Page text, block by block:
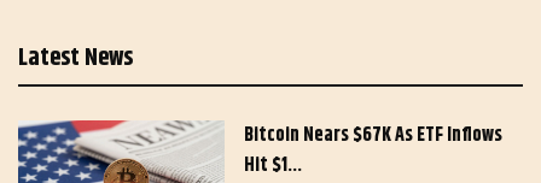
Latest News
Bitcoin Nears $67K As ETF Inflows
Hit $1…